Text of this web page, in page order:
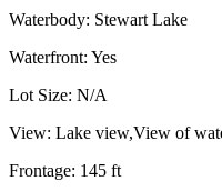
Waterbody: Stewart Lake
Waterfront: Yes
Lot Size: N/A
View: Lake view,View of
Frontage: 145 ft